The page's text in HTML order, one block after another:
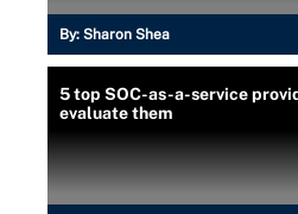
By: Sharon Shea
5 top SOC-as-a-service
evaluate them